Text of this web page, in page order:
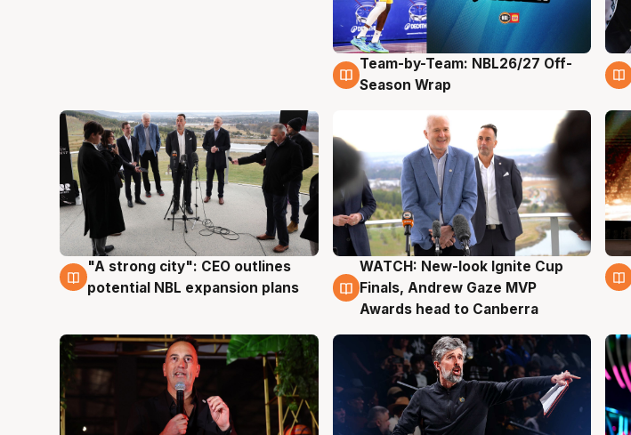
4 Aug
Team-by-Team: NBL26/27 Off-
Season Wrap
3 Aug
"A strong city": CEO outlines
potential NBL expansion plans
3 Aug
WATCH: New-look Ignite Cup
Finals, Andrew Gaze MVP
Awards head to Canberra